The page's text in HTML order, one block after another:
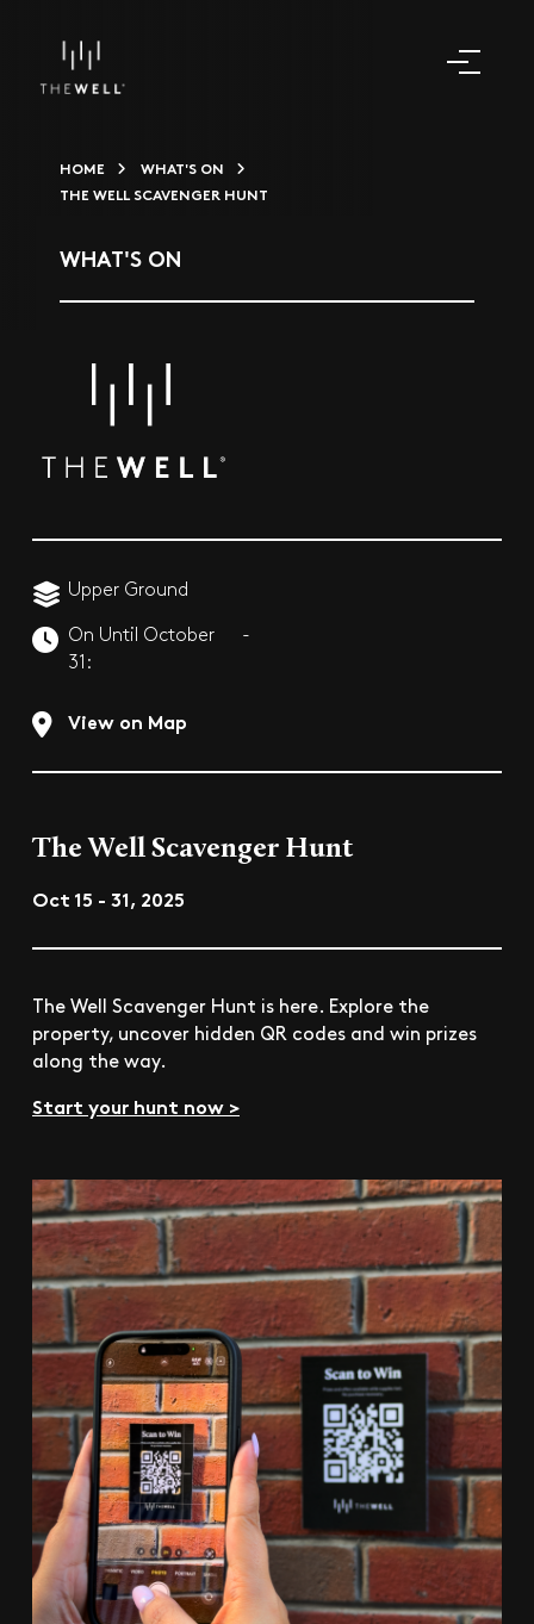
HOME
WHAT'S ON
THE WELL SCAVENGER HUNT
WHAT'S ON
Upper Ground
On Until October
31:
-
View on Map
The Well Scavenger Hunt
Oct 15 - 31, 2025
The Well Scavenger Hunt is here. Explore the
property, uncover hidden QR codes and win prizes
along the way.
Start your hunt now >